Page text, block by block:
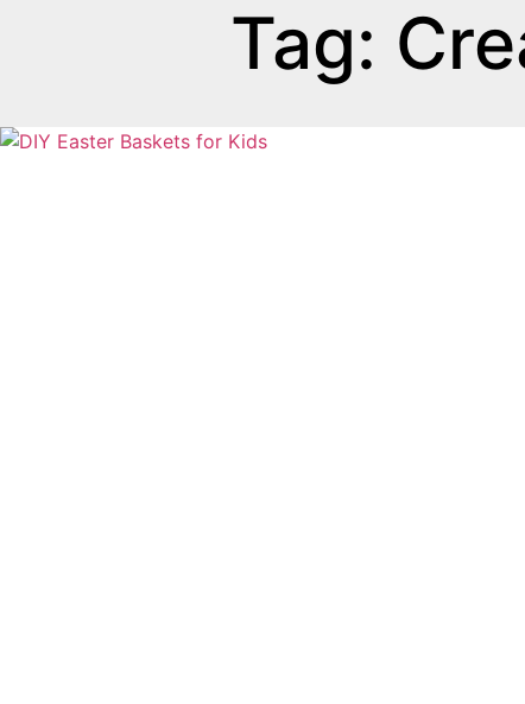
Tag: